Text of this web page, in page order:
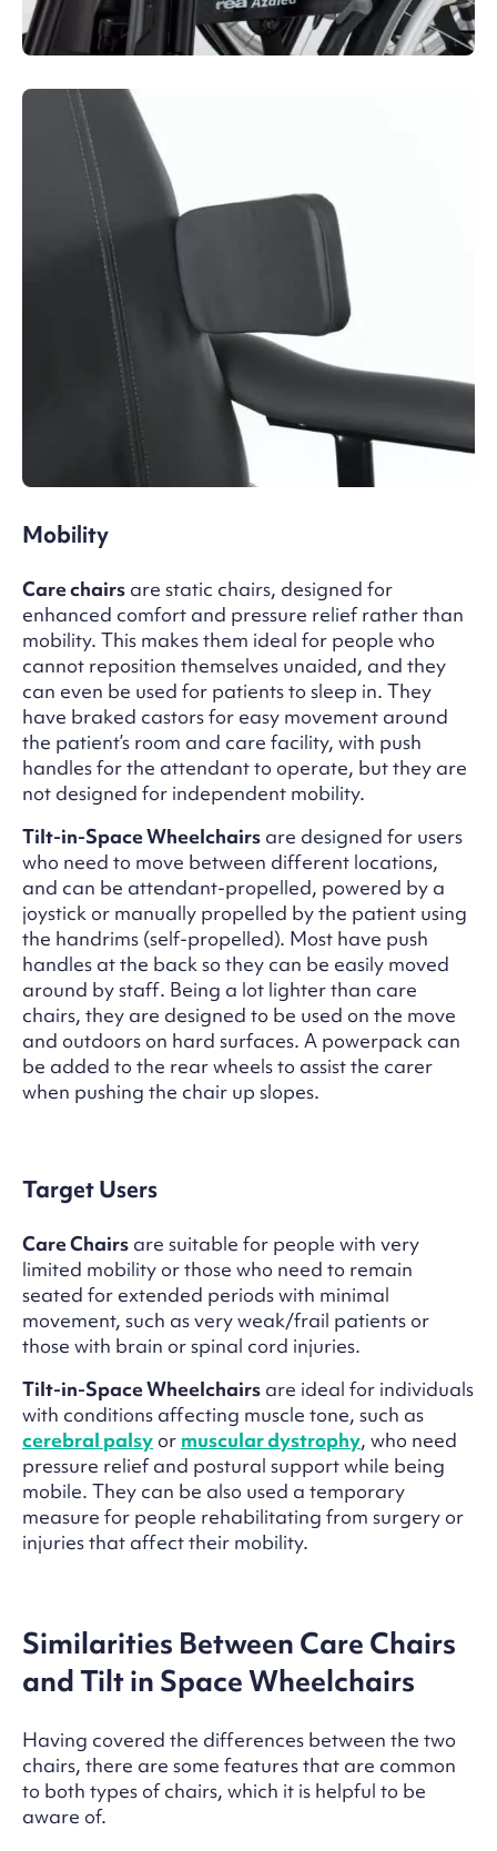
Mobility
Care chairs are static chairs, designed for
enhanced comfort and pressure relief rather than
mobility. This makes them ideal for people who
cannot reposition themselves unaided, and they
can even be used for patients to sleep in. They
have braked castors for easy movement around
the patient’s room and care facility, with push
handles for the attendant to operate, but they are
not designed for independent mobility.
Tilt-in-Space Wheelchairs are designed for users
who need to move between different locations,
and can be attendant-propelled, powered by a
joystick or manually propelled by the patient using
the handrims (self-propelled). Most have push
handles at the back so they can be easily moved
around by staff. Being a lot lighter than care
chairs, they are designed to be used on the move
and outdoors on hard surfaces. A powerpack can
be added to the rear wheels to assist the carer
when pushing the chair up slopes.
Target Users
Care Chairs are suitable for people with very
limited mobility or those who need to remain
seated for extended periods with minimal
movement, such as very weak/frail patients or
those with brain or spinal cord injuries.
Tilt-in-Space Wheelchairs are ideal for individuals
with conditions affecting muscle tone, such as
cerebral palsy or muscular dystrophy, who need
pressure relief and postural support while being
mobile. They can be also used a temporary
measure for people rehabilitating from surgery or
injuries that affect their mobility.
Similarities Between Care Chairs
and Tilt in Space Wheelchairs
Having covered the differences between the two
chairs, there are some features that are common
to both types of chairs, which it is helpful to be
aware of.